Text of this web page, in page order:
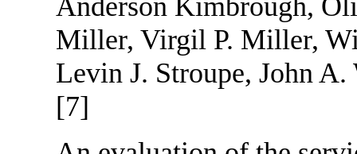
Miller, Virgil P. Miller,
Levin J. Stroupe, John
[7]